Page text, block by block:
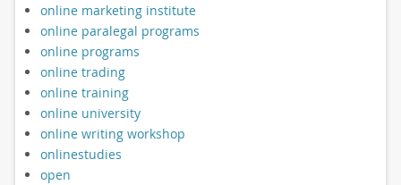
online marketing institute
online paralegal programs
online programs
online trading
online training
online university
online writing workshop
onlinestudies
open